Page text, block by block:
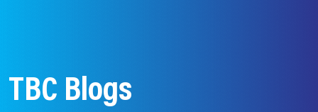
TBC Blogs